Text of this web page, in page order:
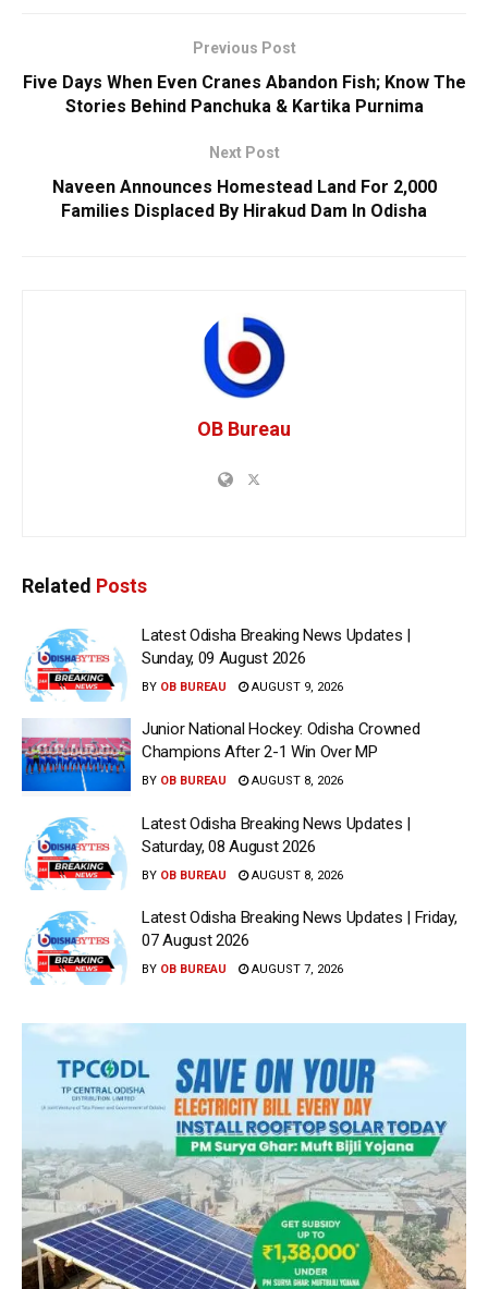
Previous Post
Five Days When Even Cranes Abandon Fish; Know The
Stories Behind Panchuka & Kartika Purnima
Next Post
Naveen Announces Homestead Land For 2,000
Families Displaced By Hirakud Dam In Odisha
OB Bureau
Related Posts
Latest Odisha Breaking News Updates |
Sunday, 09 August 2026
BY OB BUREAU AUGUST 9, 2026
Junior National Hockey: Odisha Crowned
Champions After 2-1 Win Over MP
BY OB BUREAU AUGUST 8, 2026
Latest Odisha Breaking News Updates |
Saturday, 08 August 2026
BY OB BUREAU AUGUST 8, 2026
Latest Odisha Breaking News Updates | Friday,
07 August 2026
BY OB BUREAU AUGUST 7, 2026